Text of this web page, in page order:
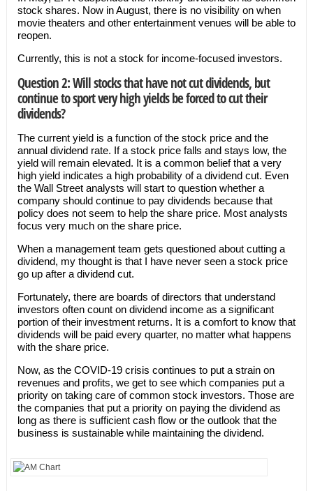
stock shares. Now in August, there is no visibility on when
movie theaters and other entertainment venues will be able to
reopen.
Currently, this is not a stock for income-focused investors.
Question 2: Will stocks that have not cut dividends, but
continue to sport very high yields be forced to cut their
dividends?
The current yield is a function of the stock price and the
annual dividend rate. If a stock price falls and stays low, the
yield will remain elevated. It is a common belief that a very
high yield indicates a high probability of a dividend cut. Even
the Wall Street analysts will start to question whether a
company should continue to pay dividends because that
policy does not seem to help the share price. Most analysts
focus very much on the share price.
When a management team gets questioned about cutting a
dividend, my thought is that I have never seen a stock price
go up after a dividend cut.
Fortunately, there are boards of directors that understand
investors often count on dividend income as a significant
portion of their investment returns. It is a comfort to know that
dividends will be paid every quarter, no matter what happens
with the share price.
Now, as the COVID-19 crisis continues to put a strain on
revenues and profits, we get to see which companies put a
priority on taking care of common stock investors. Those are
the companies that put a priority on paying the dividend as
long as there is sufficient cash flow or the outlook that the
business is sustainable while maintaining the dividend.